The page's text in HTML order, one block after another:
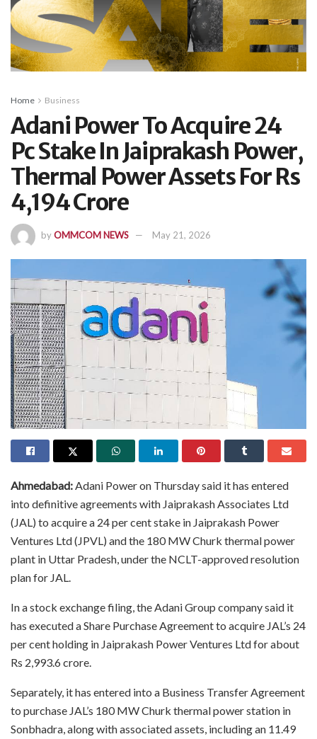
Home Business
Adani Power To Acquire 24
Pc Stake In Jaiprakash Power,
Thermal Power Assets For Rs
4,194 Crore
byOMMCOM NEWS May 21, 2026
Ahmedabad:Adani Power on Thursday said it has entered
into definitive agreements with Jaiprakash Associates Ltd
(JAL) to acquire a 24 per cent stake in Jaiprakash Power
Ventures Ltd (JPVL) and the 180 MW Churk thermal power
plant in Uttar Pradesh, under the NCLT-approved resolution
plan for JAL.
In a stock exchange filing, the Adani Group company said it
has executed a Share Purchase Agreement to acquire JAL’s 24
per cent holding in Jaiprakash Power Ventures Ltd for about
Rs 2,993.6 crore.
Separately, it has entered into a Business Transfer Agreement
to purchase JAL’s 180 MW Churk thermal power station in
Sonbhadra, along with associated assets, including an 11.49